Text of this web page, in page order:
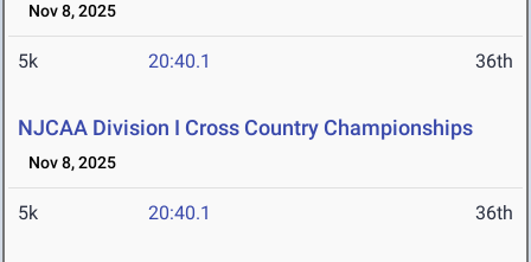
Nov 8, 2025
5k 20:40.1 36th
NJCAA Division I Cross Country Championships
Nov 8, 2025
5k 20:40.1 36th